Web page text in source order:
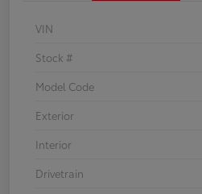
VIN
Stock #
Model Code
Exterior
Interior
Drivetrain